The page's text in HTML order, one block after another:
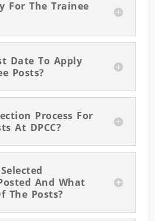
For The Trainee
Date To Apply
Posts?
Process For
At DPCC?
And What
The Posts?